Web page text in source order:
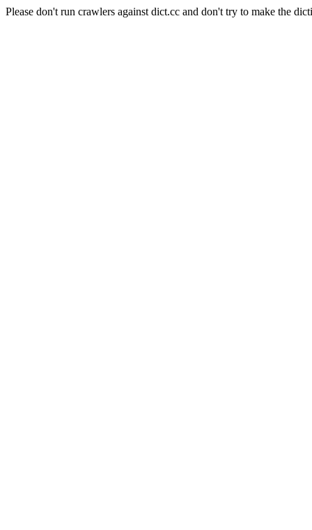
Please don't run crawlers against dict.cc and don't try to make the